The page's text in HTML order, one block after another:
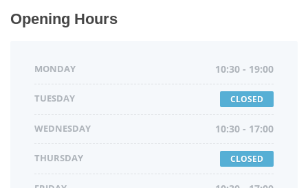
Opening Hours
MONDAY 10:30 - 19:00
TUESDAY CLOSED
WEDNESDAY 10:30 - 17:00
THURSDAY CLOSED